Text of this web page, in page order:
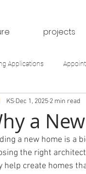
projects
Applications
a
KS Dec 1, 2025 2 min read
a new home is a
the right
help create homes